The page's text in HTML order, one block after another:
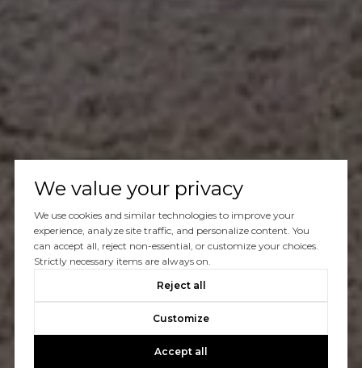
We value your privacy
We use cookies and similar technologies to improve your
experience, analyze site traffic, and personalize content. You
can accept all, reject non-essential, or customize your choices.
Strictly necessary items are always on.
Reject all
Customize
Accept all